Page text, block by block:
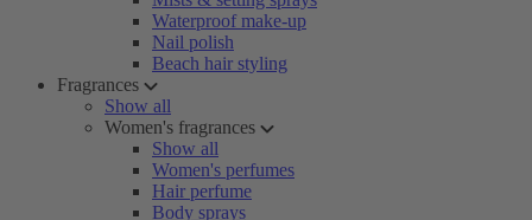
Waterproof make-up
Nail polish
Beach hair styling
Fragrances
Show all
Women's fragrances
Show all
Women's perfumes
Hair perfume
Body sprays